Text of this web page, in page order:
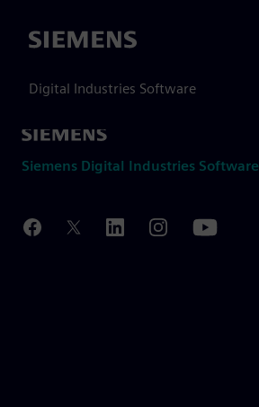
Siemens
Digital Industries Software
Siemens Digital Industries Software